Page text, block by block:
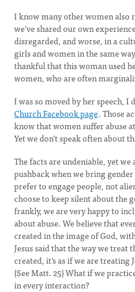
I know many other women also
we’ve shared our own
disregarded, and worse, in a
girls and women in the same
thankful that this woman used
women, who are often
I was so moved by her speech,
Church Facebook page. Those
know that women suffer abuse
Yet we don’t speak often about
The facts are undeniable, yet we
pushback when we bring
prefer to engage people, not
choose to keep silent about the
frankly, we are very happy to
about abuse. We believe that
created in the image of God,
Jesus said that the way we treat
created, it’s as if we are treating
(See Matt. 25) What if we
in every interaction?